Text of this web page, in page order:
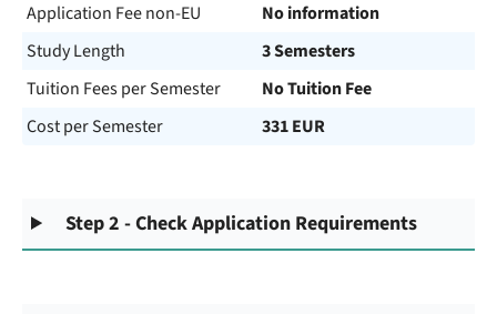
Application Fee non-EU
No information
Study Length
3 Semesters
Tuition Fees per Semester
No Tuition Fee
Cost per Semester
331 EUR
Step 2 - Check Application Requirements